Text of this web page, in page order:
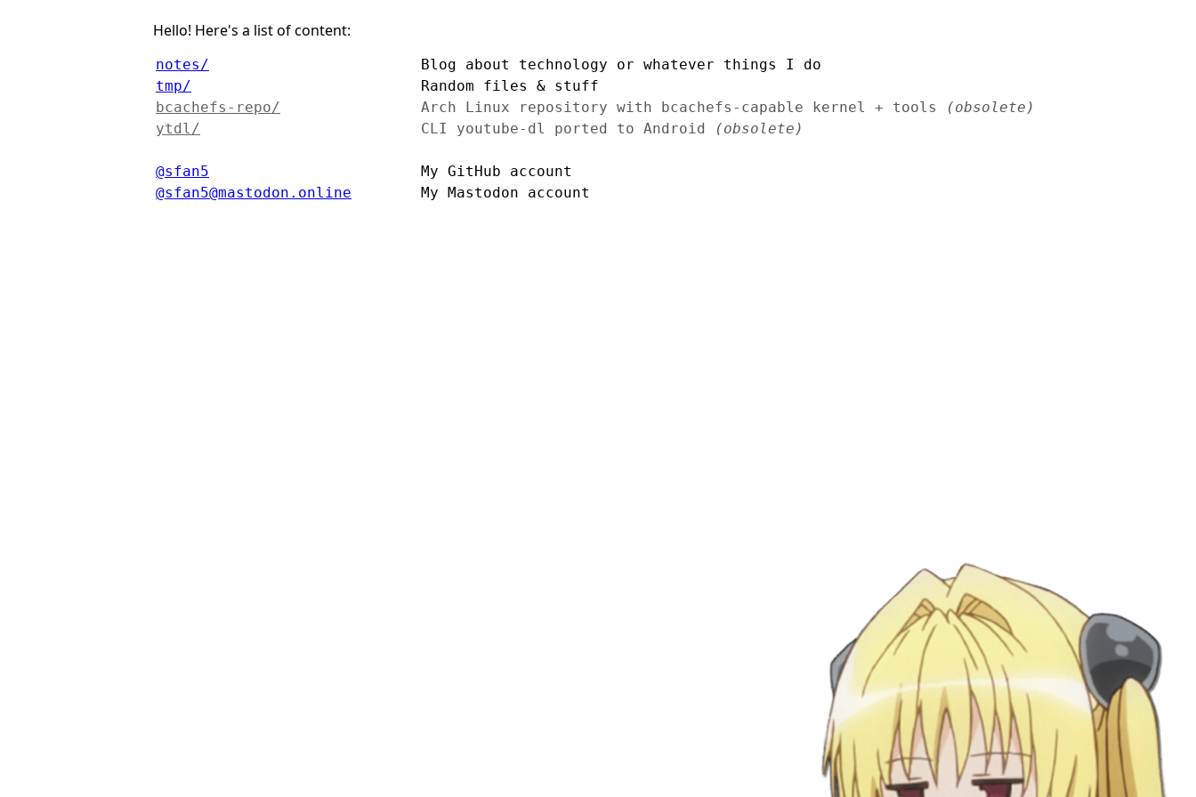
Hello! Here's a list of content:
notes/
Blog about technology or whatever things I do
tmp/
Random files & stuff
bcachefs-repo/
Arch Linux repository with bcachefs-capable kernel + tools
(obsolete)
ytdl/
CLI youtube-dl ported to Android (obsolete)
@sfan5
My GitHub account
@sfan5@mastodon.online
My Mastodon account